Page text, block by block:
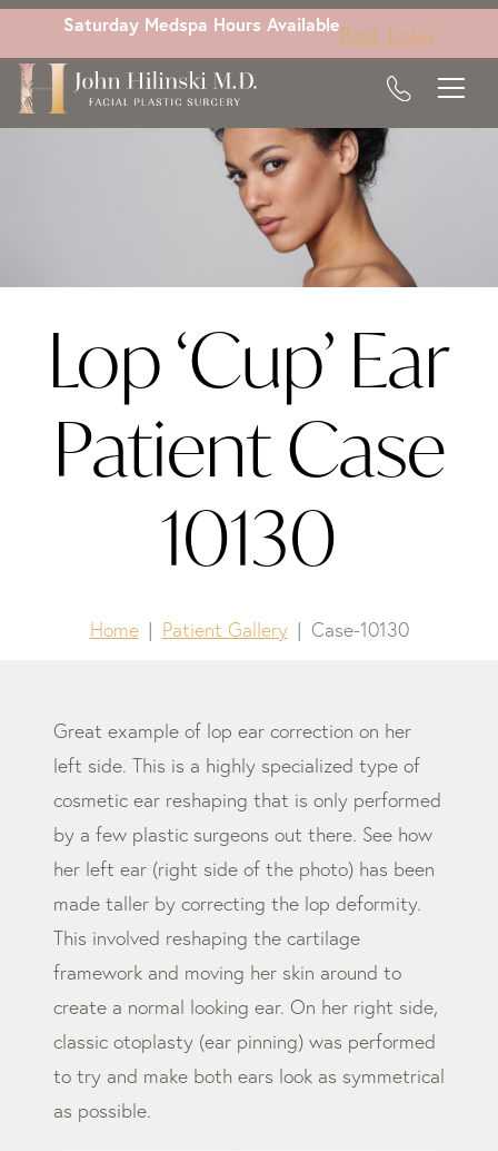
Skip
main
content
Saturday Medspa Hours AvailableBook Today
Lop ‘Cup’ Ear
Patient Case
10130
Home Patient Gallery Case-10130
Great example of lop ear correction on her
left side. This is a highly specialized type of
cosmetic ear reshaping that is only performed
by a few plastic surgeons out there. See how
her left ear (right side of the photo) has been
made taller by correcting the lop deformity.
This involved reshaping the cartilage
framework and moving her skin around to
create a normal looking ear. On her right side,
classic otoplasty (ear pinning) was performed
to try and make both ears look as symmetrical
as possible.